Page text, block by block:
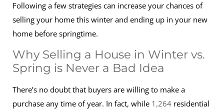
Following a few strategies can increase your chances of
selling your home this winter and ending up in your new
home before springtime.
Why Selling a House in Winter vs.
Spring is Never a Bad Idea
There’s no doubt that buyers are willing to make a
purchase any time of year. In fact, while 1,264 residential